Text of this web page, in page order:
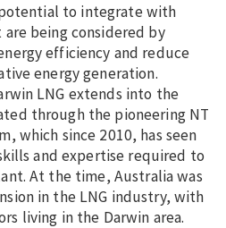
to integrate with
being considered by
efficiency and reduce
energy generation.
LNG extends into the
through the pioneering NT
which since 2010, has seen
and expertise required to
At the time, Australia was
in the LNG industry, with
living in the Darwin area.